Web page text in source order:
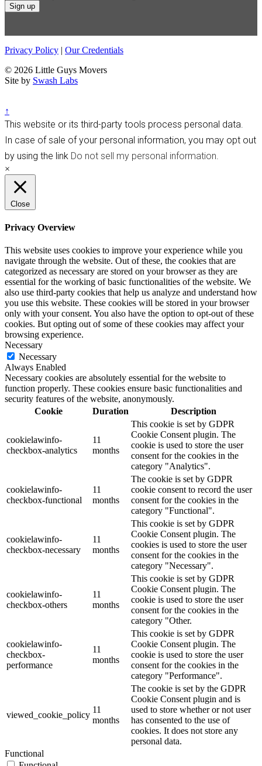
Privacy Policy | Our Credentials
© 2026 Little Guys Movers
Site by Swash Labs
↑
This website or its third-party tools process personal data.
In case of sale of your personal information, you may opt out
by using the link Do not sell my personal information
×
Close
Privacy Overview
This website uses cookies to improve your experience while you
navigate through the website. Out of these, the cookies that are
categorized as necessary are stored on your browser as they are
essential for the working of basic functionalities of the website. We
also use third-party cookies that help us analyze and understand how
you use this website. These cookies will be stored in your browser
only with your consent. You also have the option to opt-out of these
cookies. But opting out of some of these cookies may affect your
browsing experience.
Necessary
Necessary
Always Enabled
Necessary cookies are absolutely essential for the website to
function properly. These cookies ensure basic functionalities and
security features of the website, anonymously.
Cookie
Duration Description
cookielawinfo-
checkbox-analytics
11
months
This cookie is set by GDPR
Cookie Consent plugin. The
cookie is used to store the user
consent for the cookies in the
category "Analytics".
cookielawinfo-
checkbox-functional
11
months
The cookie is set by GDPR
cookie consent to record the user
consent for the cookies in the
category "Functional".
cookielawinfo-
checkbox-necessary
11
months
This cookie is set by GDPR
Cookie Consent plugin. The
cookies is used to store the user
consent for the cookies in the
category "Necessary".
cookielawinfo-
checkbox-others
11
months
This cookie is set by GDPR
Cookie Consent plugin. The
cookie is used to store the user
consent for the cookies in the
category "Other.
cookielawinfo-
checkbox-
performance
11
months
This cookie is set by GDPR
Cookie Consent plugin. The
cookie is used to store the user
consent for the cookies in the
category "Performance".
viewed_cookie_policy
11
months
The cookie is set by the GDPR
Cookie Consent plugin and is
used to store whether or not user
has consented to the use of
cookies. It does not store any
personal data.
Functional